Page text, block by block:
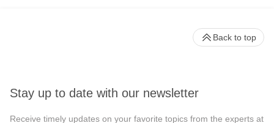
Stay up to date with our newsletter
Receive timely updates on your favorite topics from the experts at
Back to top